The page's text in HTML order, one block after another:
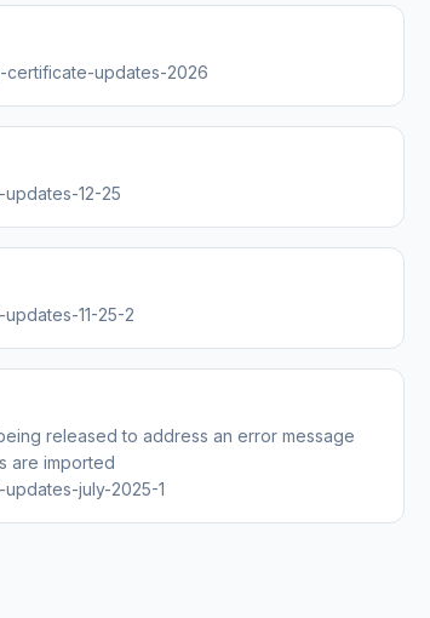
certificate-updates-2026
12-25
11-25-2
released to address an error message
are imported